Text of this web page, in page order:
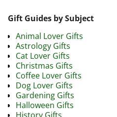
Gift Guides by Subject
Animal Lover Gifts
Astrology Gifts
Cat Lover Gifts
Christmas Gifts
Coffee Lover Gifts
Dog Lover Gifts
Gardening Gifts
Halloween Gifts